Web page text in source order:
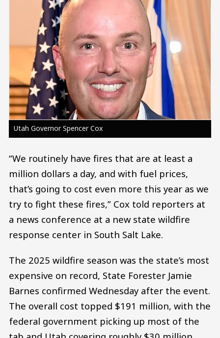
Utah Governor Spencer Cox
“We routinely have fires that are at least a
million dollars a day, and with fuel prices,
that’s going to cost even more this year as we
try to fight these fires,” Cox told reporters at
a news conference at a new state wildfire
response center in South Salt Lake.
The 2025 wildfire season was the state’s most
expensive on record, State Forester Jamie
Barnes confirmed Wednesday after the event.
The overall cost topped $191 million, with the
federal government picking up most of the